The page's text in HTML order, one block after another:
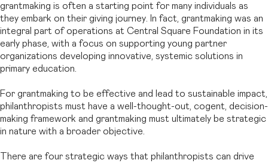
grantmaking is often a starting point for many individuals as
they embark on their giving journey. In fact, grantmaking was an
integral part of operations at Central Square Foundation in its
early phase, with a focus on supporting young partner
organizations developing innovative, systemic solutions in
primary education.
For grantmaking to be effective and lead to sustainable impact,
philanthropists must have a well-thought-out, cogent, decision-
making framework and grantmaking must ultimately be strategic
in nature with a broader objective.
There are four strategic ways that philanthropists can drive